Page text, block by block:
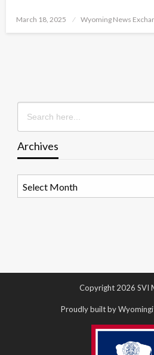
Posted
March 18, 2025 Wyoming News
Search
for:
Archives
Copyright 2026 SVI
Proudly built by